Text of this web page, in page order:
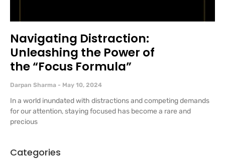
Categories
Navigating Distraction:
Unleashing the Power of
the “Focus Formula”
Darpan Sharma May 10, 2024
In a world inundated with distractions and competing demands
for our attention, staying focused has become a rare and
precious